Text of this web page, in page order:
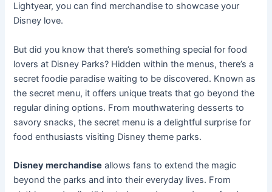
Lightyear, you can find merchandise to showcase your
Disney love.
But did you know that there’s something special for food
lovers at Disney Parks? Hidden within the menus, there’s a
secret foodie paradise waiting to be discovered. Known as
the secret menu, it offers unique treats that go beyond the
regular dining options. From mouthwatering desserts to
savory snacks, the secret menu is a delightful surprise for
food enthusiasts visiting Disney theme parks.
Disney merchandise allows fans to extend the magic
beyond the parks and into their everyday lives. From